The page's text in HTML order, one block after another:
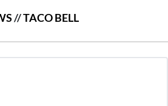
//TACO BELL